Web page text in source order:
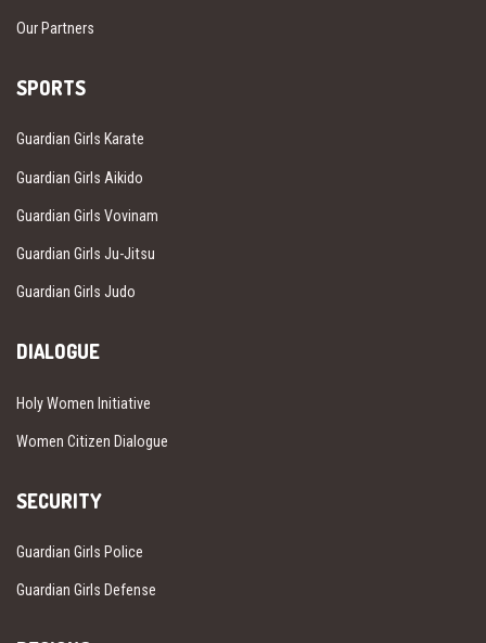
Our Partners
SPORTS
Guardian Girls Karate
Guardian Girls Aikido
Guardian Girls Vovinam
Guardian Girls Ju-Jitsu
Guardian Girls Judo
DIALOGUE
Holy Women Initiative
Women Citizen Dialogue
SECURITY
Guardian Girls Police
Guardian Girls Defense